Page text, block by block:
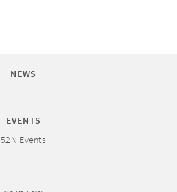
NEWS
EVENTS
52N Events